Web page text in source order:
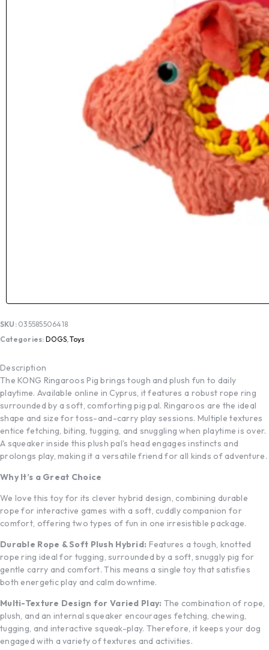
SKU: 035585506418
Categories: DOGS,Toys
Description
The KONG Ringaroos Pig brings tough and plush fun to daily
playtime. Available online in Cyprus, it features a robust rope ring
surrounded by a soft, comforting pig pal. Ringaroos are the ideal
shape and size for toss-and-carry play sessions. Multiple textures
entice fetching, biting, tugging, and snuggling when playtime is over.
A squeaker inside this plush pal’s head engages instincts and
prolongs play, making it a versatile friend for all kinds of adventure.
Why It’s a Great Choice
We love this toy for its clever hybrid design, combining durable
rope for interactive games with a soft, cuddly companion for
comfort, offering two types of fun in one irresistible package.
Durable Rope & Soft Plush Hybrid: Features a tough, knotted
rope ring ideal for tugging, surrounded by a soft, snuggly pig for
gentle carry and comfort. This means a single toy that satisfies
both energetic play and calm downtime.
Multi-Texture Design for Varied Play: The combination of rope,
plush, and an internal squeaker encourages fetching, chewing,
tugging, and interactive squeak-play. Therefore, it keeps your dog
engaged with a variety of textures and activities.